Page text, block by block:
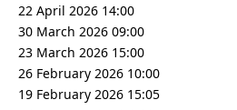
22 April 2026 14:00
30 March 2026 09:00
23 March 2026 15:00
26 February 2026 10:00
19 February 2026 15:05